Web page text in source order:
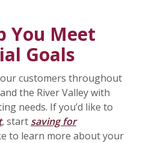
You Meet
Goals
customers throughout
the River Valley with
needs. If you’d like to
, start saving for
to learn more about your